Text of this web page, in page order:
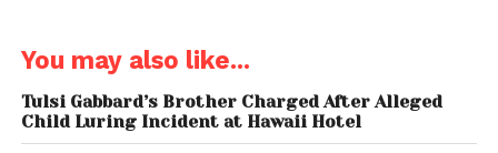
high-stress levels, compared to 53.64% of men.
Major stress contributors for women include poor
work-life balance, lack of recognition, and constant
low morale.
You may also like...
Tulsi Gabbard’s Brother Charged After Alleged
Child Luring Incident at Hawaii Hotel